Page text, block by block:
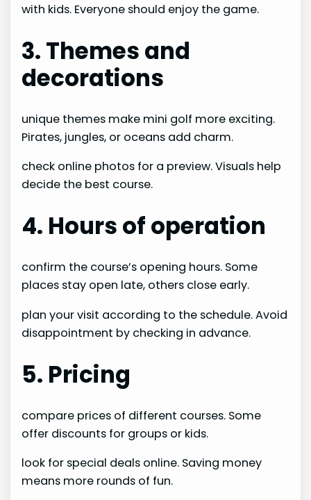
with kids. Everyone should enjoy the game.
3. Themes and
decorations
unique themes make mini golf more exciting.
Pirates, jungles, or oceans add charm.
check online photos for a preview. Visuals help
decide the best course.
4. Hours of operation
confirm the course’s opening hours. Some
places stay open late, others close early.
plan your visit according to the schedule. Avoid
disappointment by checking in advance.
5. Pricing
compare prices of different courses. Some
offer discounts for groups or kids.
look for special deals online. Saving money
means more rounds of fun.